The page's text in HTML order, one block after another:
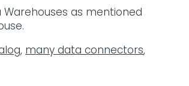
as mentioned
, many data connectors,